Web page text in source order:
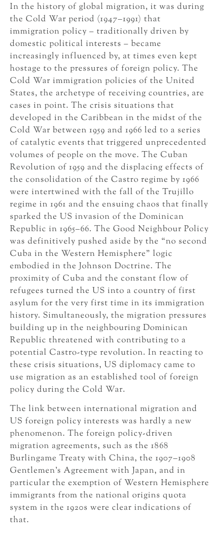
In the history of global migration, it was during
the Cold War period (1947–1991) that
immigration policy – traditionally driven by
domestic political interests – became
increasingly influenced by, at times even kept
hostage to the pressures of foreign policy. The
Cold War immigration policies of the United
States, the archetype of receiving countries, are
cases in point. The crisis situations that
developed in the Caribbean in the midst of the
Cold War between 1959 and 1966 led to a series
of catalytic events that triggered unprecedented
volumes of people on the move. The Cuban
Revolution of 1959 and the displacing effects of
the consolidation of the Castro regime by 1966
were intertwined with the fall of the Trujillo
regime in 1961 and the ensuing chaos that finally
sparked the US invasion of the Dominican
Republic in 1965–66. The Good Neighbour Policy
was definitively pushed aside by the “no second
Cuba in the Western Hemisphere” logic
embodied in the Johnson Doctrine. The
proximity of Cuba and the constant flow of
refugees turned the US into a country of first
asylum for the very first time in its immigration
history. Simultaneously, the migration pressures
building up in the neighbouring Dominican
Republic threatened with contributing to a
potential Castro-type revolution. In reacting to
these crisis situations, US diplomacy came to
use migration as an established tool of foreign
policy during the Cold War.
The link between international migration and
US foreign policy interests was hardly a new
phenomenon. The foreign policy-driven
migration agreements, such as the 1868
Burlingame Treaty with China, the 1907–1908
Gentlemen’s Agreement with Japan, and in
particular the exemption of Western Hemisphere
immigrants from the national origins quota
system in the 1920s were clear indications of
that.